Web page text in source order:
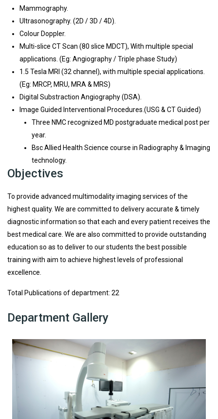
Mammography.
Ultrasonography. (2D / 3D / 4D).
Colour Doppler.
Multi-slice CT Scan (80 slice MDCT), With multiple special
applications. (Eg: Angiography / Triple phase Study)
1.5 Tesla MRI (32 channel), with multiple special applications.
(Eg: MRCP, MRU, MRA & MRS)
Digital Substraction Angiography (DSA).
Image Guided Interventional Procedures.(USG & CT Guided)
Three NMC recognized MD postgraduate medical post per
year.
Bsc Allied Health Science course in Radiography & Imaging
technology.
Objectives
To provide advanced multimodality imaging services of the
highest quality. We are committed to delivery accurate & timely
diagnostic information so that each and every patient receives the
best medical care. We are also committed to provide outstanding
education so as to deliver to our students the best possible
training with aim to achieve highest levels of professional
excellence.
Total Publications of department: 22
Department Gallery